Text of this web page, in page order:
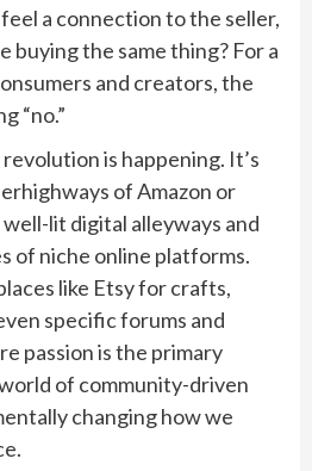
a connection to the seller,
buying the same thing? For a
and creators, the
“no.”
is happening. It’s
of Amazon or
well-lit digital alleyways and
of niche online platforms.
like Etsy for crafts,
specific forums and
passion is the primary
of community-driven
changing how we